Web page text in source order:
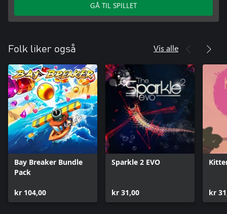
GÅ TIL SPILLET
Folk liker også Vis alle
Bay Breaker Bundle
Pack
kr 104,00
Sparkle 2 EVO
kr 31,00 kr